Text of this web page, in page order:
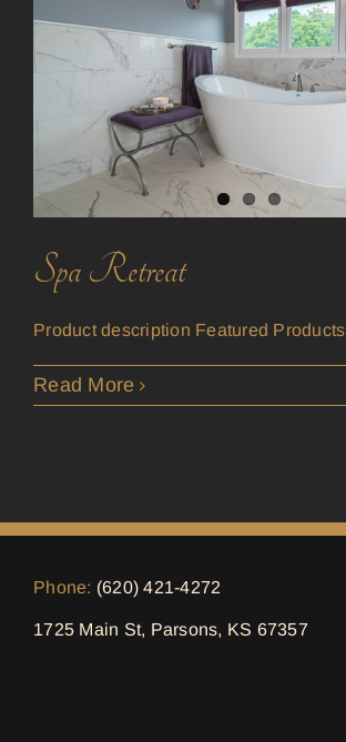
Spa Retreat
Product description Featured Products
Read More
Phone: (620) 421-4272
1725 Main St, Parsons, KS 67357